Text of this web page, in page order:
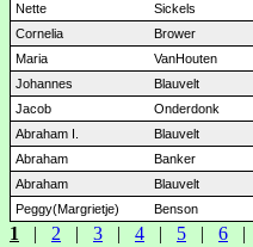
Nette
Sickels
Cornelia
Brower
Maria
VanHouten
Johannes
Blauvelt
Jacob
Onderdonk
Abraham I.
Blauvelt
Abraham
Banker
Abraham
Blauvelt
Peggy(Margrietje)
Benson
1 | 2 | 3 | 4 | 5 | 6 |